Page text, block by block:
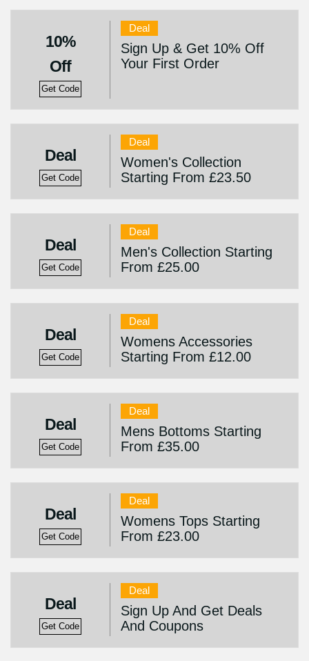
10%
Off
Get Code
Deal
Sign Up & Get 10% Off
Your First Order
Deal
Get Code
Deal
Women's Collection
Starting From £23.50
Deal
Get Code
Deal
Men's Collection Starting
From £25.00
Deal
Get Code
Deal
Womens Accessories
Starting From £12.00
Deal
Get Code
Deal
Mens Bottoms Starting
From £35.00
Deal
Get Code
Deal
Womens Tops Starting
From £23.00
Deal
Get Code
Deal
Sign Up And Get Deals
And Coupons